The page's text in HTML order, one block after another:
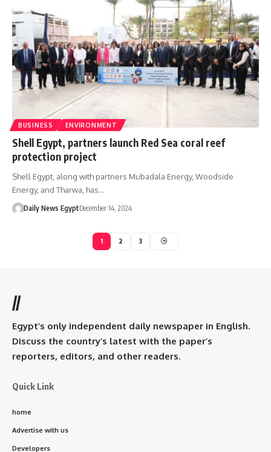
BUSINESS ENVIRONMENT
Shell Egypt, partners launch Red Sea coral reef
protection project
Shell Egypt, along with partners Mubadala Energy, Woodside
Energy, and Tharwa, has…
Daily News EgyptDecember 14, 2024
1 2 3
//
Egypt’s only independent daily newspaper in English.
Discuss the country’s latest with the paper’s
reporters, editors, and other readers.
Quick Link
home
Advertise with us
Developers